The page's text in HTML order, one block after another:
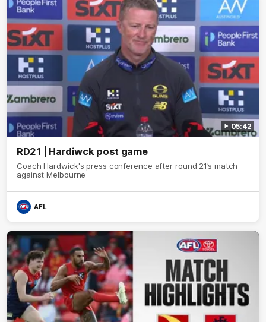
05:42
RD21 | Hardiwck post game
Coach Hardwick's press conference after round 21’s match
against Melbourne
AFL